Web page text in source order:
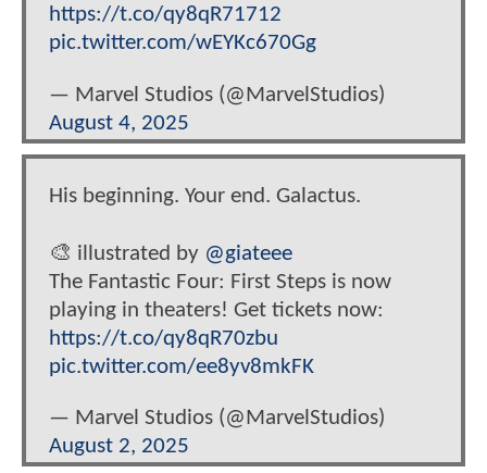
https://t.co/qy8qR71712
pic.twitter.com/wEYKc670Gg
— Marvel Studios (@MarvelStudios)
August 4, 2025
His beginning. Your end. Galactus.
🎨 illustrated by @giateee
The Fantastic Four: First Steps is now
playing in theaters! Get tickets now:
https://t.co/qy8qR70zbu
pic.twitter.com/ee8yv8mkFK
— Marvel Studios (@MarvelStudios)
August 2, 2025